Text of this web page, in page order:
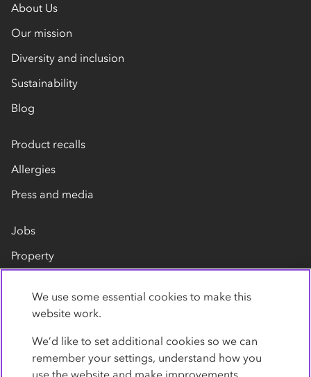
About Us
Our mission
Diversity and inclusion
Sustainability
Blog
Product recalls
Allergies
Press and media
Jobs
Property
Contact us
We use some essential cookies to make this
website work.
We’d like to set additional cookies so we can
remember your settings, understand how you
use the website and make improvements.